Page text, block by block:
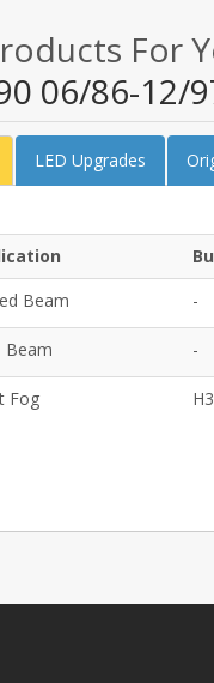
For
06/86-12/
LED Upgrades
Beam
-
Beam -
Fog H3